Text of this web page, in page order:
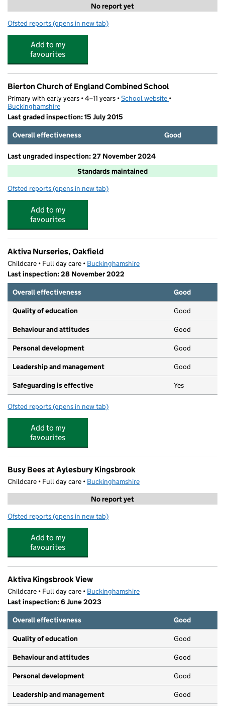
No report yet
Ofsted reports for Aktiva Camps @ Orchard View
(opens in new tab)
Add to my
favourites
Bierton Church of England Combined School
Primary with early years • 4–11 years •School website (opens in new tab)
•
Buckinghamshire
Last graded inspection: 15 July 2015
Overall effectiveness
Good
Last ungraded inspection: 27 November 2024
Standards maintained
Ofsted reports for Bierton Church of England Combined School
(opens in new tab)
Add to my
favourites
Aktiva Nurseries, Oakfield
Childcare • Full day care • Buckinghamshire
Last inspection: 28 November 2022
Overall effectiveness
Good
Quality of education Good
Behaviour and attitudes Good
Personal development Good
Leadership and management Good
Safeguarding is effective Yes
Ofsted reports for Aktiva Nurseries, Oakfield
(opens in new tab)
Add to my
favourites
Busy Bees at Aylesbury Kingsbrook
Childcare • Full day care • Buckinghamshire
No report yet
Ofsted reports for Busy Bees at Aylesbury Kingsbrook
(opens in new tab)
Add to my
favourites
Aktiva Kingsbrook View
Childcare • Full day care • Buckinghamshire
Last inspection: 6 June 2023
Overall effectiveness
Good
Quality of education Good
Behaviour and attitudes Good
Personal development Good
Leadership and management Good